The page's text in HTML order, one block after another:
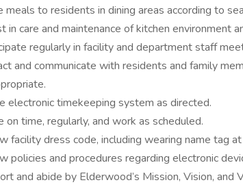
meals to residents in dining areas according to
in care and maintenance of kitchen environment
regularly in facility and department staff
and communicate with residents and family
electronic timekeeping system as directed.
on time, regularly, and work as scheduled.
facility dress code, including wearing name tag
policies and procedures regarding electronic
and abide by Elderwood’s Mission, Vision, and